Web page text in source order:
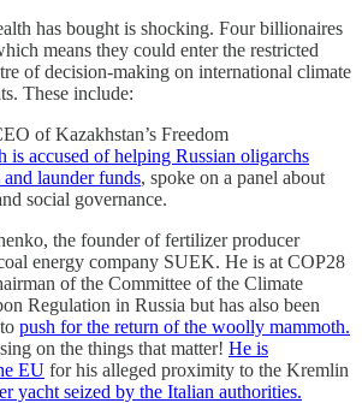
has bought is shocking. Four billionaires
means they could enter the restricted
of decision-making on international climate
These include:
of Kazakhstan’s Freedom
is accused of helping Russian oligarchs
and launder funds, spoke on a panel about
social governance.
the founder of fertilizer producer
energy company SUEK. He is at COP28
of the Committee of the Climate
Regulation in Russia but has also been
push for the return of the woolly mammoth.
on the things that matter! He is
EU for his alleged proximity to the Kremlin
yacht seized by the Italian authorities.